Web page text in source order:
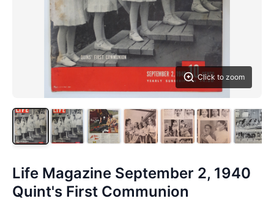
Click to zoom
Life Magazine September 2, 1940
Quint's First Communion